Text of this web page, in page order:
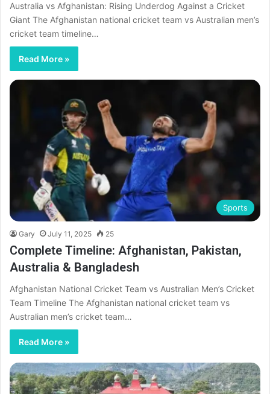
Australia vs Afghanistan: Rising Underdog Against a Cricket
Giant The Afghanistan national cricket team vs Australian men’s
cricket team timeline…
Read More »
Sports
Gary July 11, 2025 25
Complete Timeline: Afghanistan, Pakistan,
Australia & Bangladesh
Afghanistan National Cricket Team vs Australian Men’s Cricket
Team Timeline The Afghanistan national cricket team vs
Australian men’s cricket team…
Read More »